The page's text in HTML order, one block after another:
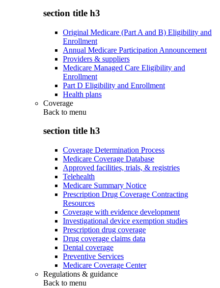
section title h3
Original Medicare (Part A and B) Eligibility and
Enrollment
Annual Medicare Participation Announcement
Providers & suppliers
Medicare Managed Care Eligibility and
Enrollment
Part D Eligibility and Enrollment
Health plans
Coverage
Back to menu
section title h3
Coverage Determination Process
Medicare Coverage Database
Approved facilities, trials, & registries
Telehealth
Medicare Summary Notice
Prescription Drug Coverage Contracting
Resources
Coverage with evidence development
Investigational device exemption studies
Prescription drug coverage
Drug coverage claims data
Dental coverage
Preventive Services
Medicare Coverage Center
Regulations & guidance
Back to menu